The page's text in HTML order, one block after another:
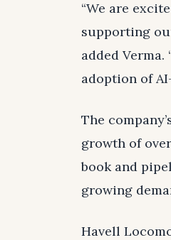
“We are
supporting
added
adoption of
The
growth of over
book and
growing
Havell